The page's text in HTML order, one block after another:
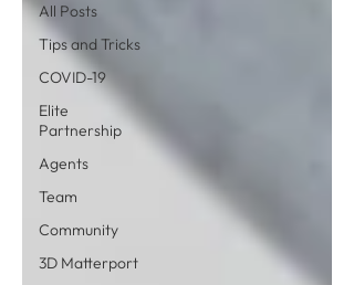
All Posts
Tips and Tricks
COVID-19
Elite
Partnership
Agents
Team
Community
3D Matterport